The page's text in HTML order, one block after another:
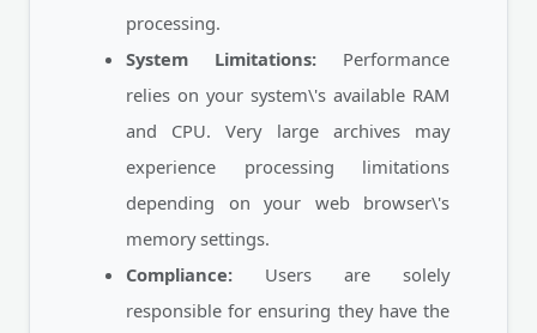
processing.
System Limitations: Performance
relies on your system\'s available RAM
and CPU. Very large archives may
experience processing limitations
depending on your web browser\'s
memory settings.
Compliance: Users are solely
responsible for ensuring they have the